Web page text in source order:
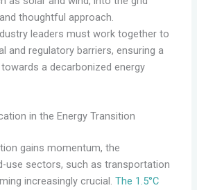
thoughtful approach.
leaders must work together to
and regulatory barriers, ensuring a
a decarbonized energy
in the Energy Transition
gains momentum, the
use sectors, such as transportation
increasingly crucial. The 1.5°C